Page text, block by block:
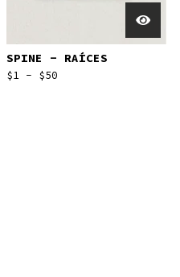
SPINE - RAÍCES
$1 - $50